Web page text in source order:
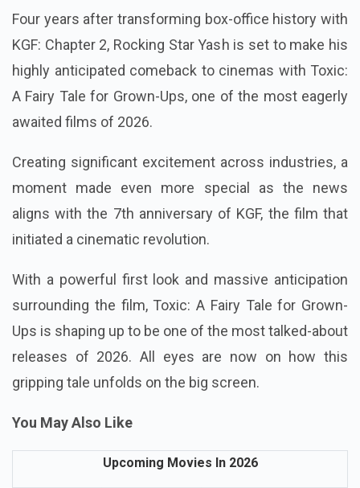
Four years after transforming box-office history with
KGF: Chapter 2, Rocking Star Yash is set to make his
highly anticipated comeback to cinemas with Toxic:
A Fairy Tale for Grown-Ups, one of the most eagerly
awaited films of 2026.
Creating significant excitement across industries, a
moment made even more special as the news
aligns with the 7th anniversary of KGF, the film that
initiated a cinematic revolution.
With a powerful first look and massive anticipation
surrounding the film, Toxic: A Fairy Tale for Grown-
Ups is shaping up to be one of the most talked-about
releases of 2026. All eyes are now on how this
gripping tale unfolds on the big screen.
You May Also Like
Upcoming Movies In 2026